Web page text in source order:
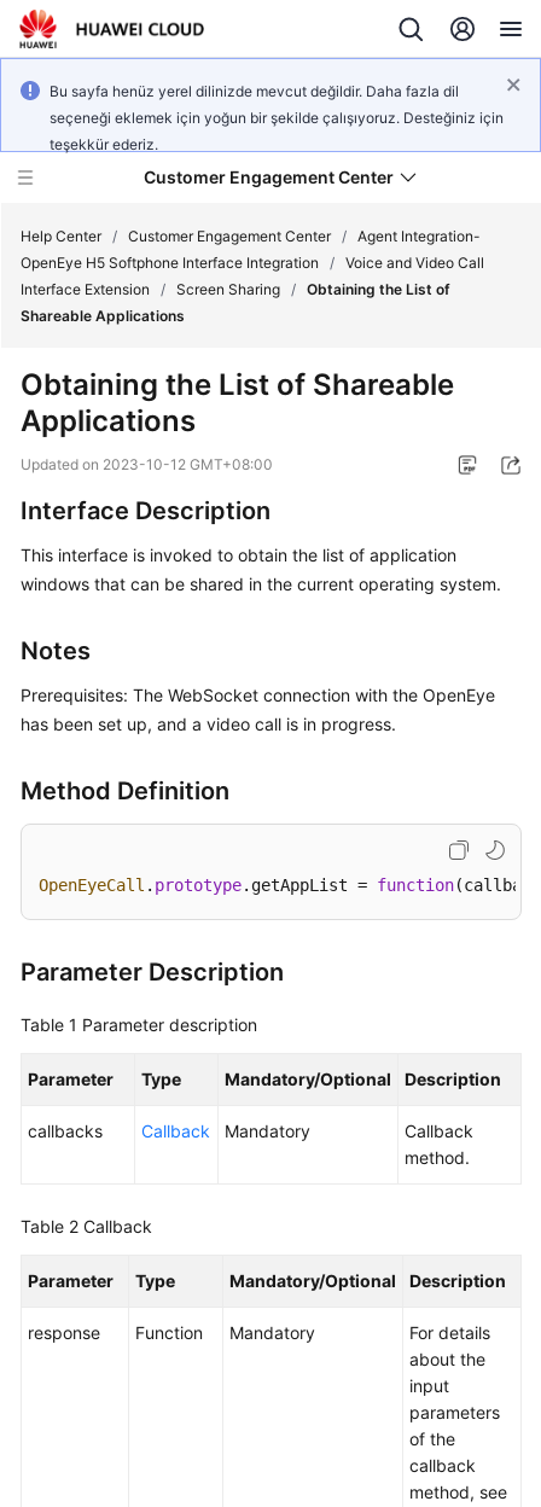
Bu sayfa henüz yerel dilinizde mevcut değildir. Daha fazla dil
seçeneği eklemek için yoğun bir şekilde çalışıyoruz. Desteğiniz için
teşekkür ederiz.
Customer Engagement Center
Service
Getting
Started
User
Guide
Price
Details
Developer
Guide
API
FAQs
General
Glossary
Shared
Level
Papers
Endpoints
Permissions
Help Center / Customer Engagement Center / Agent Integration-
OpenEye H5 Softphone Interface Integration
/ Voice and Video Call
Interface Extension
/ Screen Sharing / Obtaining the List of
Shareable Applications
Obtaining the List of Shareable
Applications
Updated on 2023-10-12 GMT+08:00
Interface Description
This interface is invoked to obtain the list of application
windows that can be shared in the current operating system.
Notes
Prerequisites: The WebSocket connection with the OpenEye
has been set up, and a video call is in progress.
Method Definition
OpenEyeCall . prototype. getAppList = function(
Parameter Description
Table 1 Parameter description
Parameter Type Mandatory/Optional Description
callbacks Callback Mandatory
Callback
method.
Table 2 Callback
Parameter Type Mandatory/Optional Description
response Function Mandatory
For details
about the
input
parameters
of the
callback
method, see